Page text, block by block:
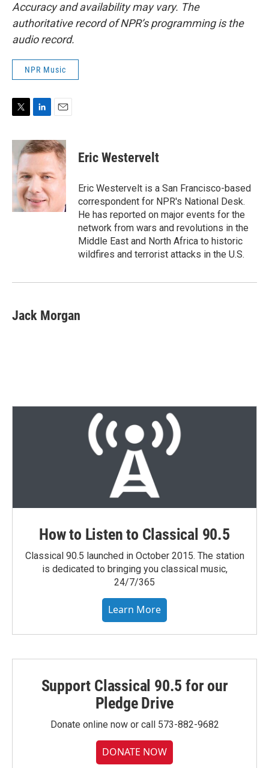
Accuracy and availability may vary. The
authoritative record of NPR’s programming is the
audio record.
NPR Music
i
t
t
e
r
n
k
d
n
a
i
Eric Westervelt
Eric Westervelt is a San Francisco-based
correspondent for NPR's National Desk.
He has reported on major events for the
network from wars and revolutions in the
Middle East and North Africa to historic
wildfires and terrorist attacks in the U.S.
Jack Morgan
How to Listen to Classical 90.5
Classical 90.5 launched in October 2015. The station
is dedicated to bringing you classical music,
24/7/365
Learn More
Support Classical 90.5 for our
Pledge Drive
Donate online now or call 573-882-9682
DONATE NOW